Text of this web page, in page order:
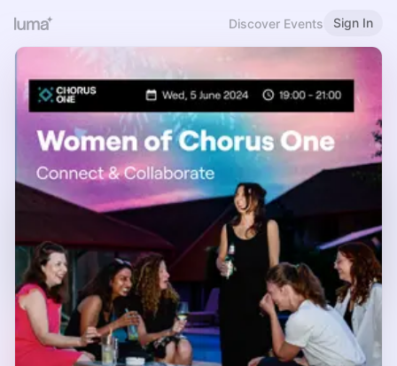
Discover Events Sign In